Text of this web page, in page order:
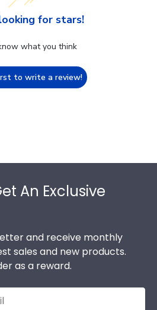
for stars!
what you think
to write a review!
An Exclusive
and receive monthly
sales and new products.
as a reward.